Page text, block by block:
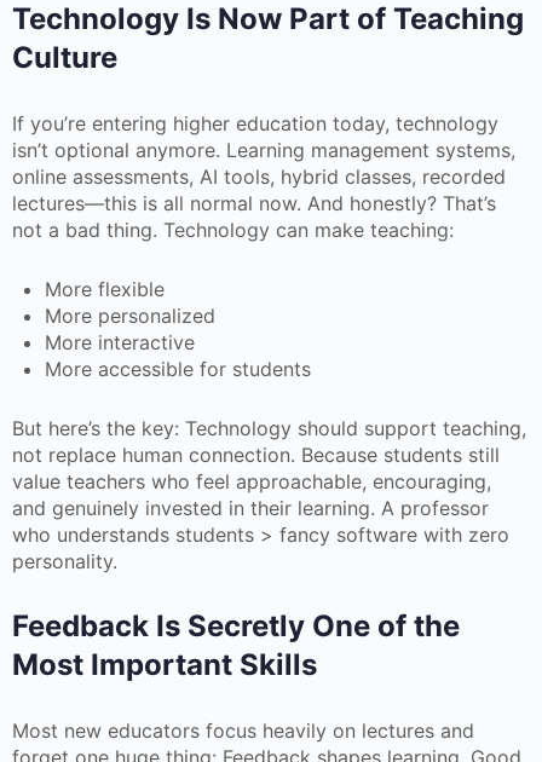
Technology Is Now Part of Teaching
Culture
If you’re entering higher education today, technology
isn’t optional anymore. Learning management systems,
online assessments, AI tools, hybrid classes, recorded
lectures—this is all normal now. And honestly? That’s
not a bad thing. Technology can make teaching:
More flexible
More personalized
More interactive
More accessible for students
But here’s the key: Technology should support teaching,
not replace human connection. Because students still
value teachers who feel approachable, encouraging,
and genuinely invested in their learning. A professor
who understands students > fancy software with zero
personality.
Feedback Is Secretly One of the
Most Important Skills
Most new educators focus heavily on lectures and